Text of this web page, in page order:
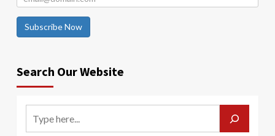
Subscribe Now
Search Our Website